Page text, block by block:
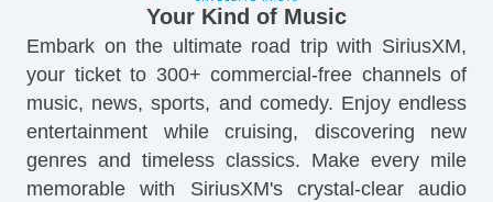
Your Kind of Music
Embark on the ultimate road trip with SiriusXM,
your ticket to 300+ commercial-free channels of
music, news, sports, and comedy. Enjoy endless
entertainment while cruising, discovering new
genres and timeless classics. Make every mile
memorable with SiriusXM's crystal-clear audio